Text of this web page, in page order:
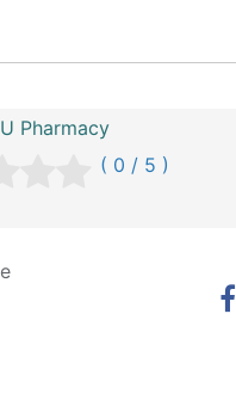
Pharmacy
( 0 / 5 )